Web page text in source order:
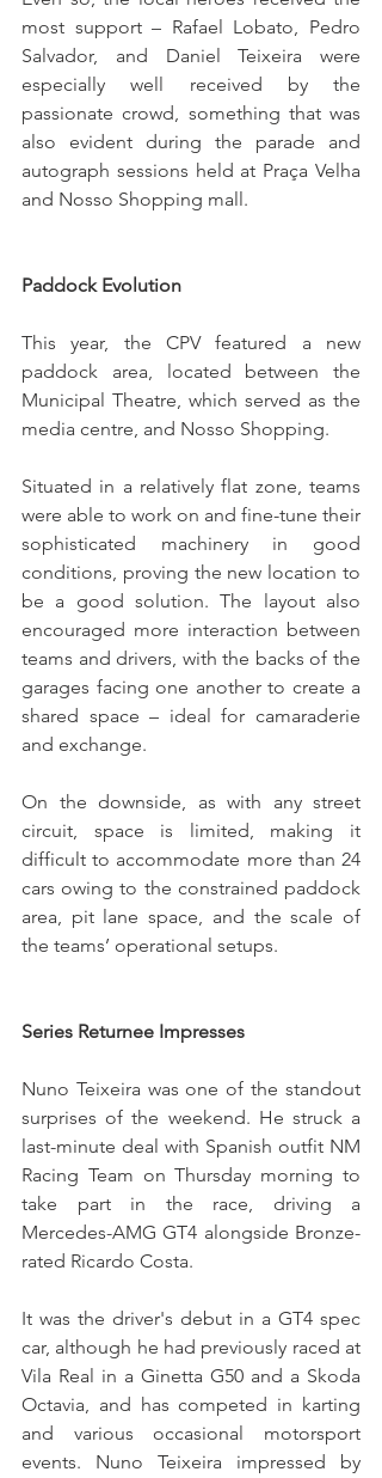
most support – Rafael Lobato, Pedro
Salvador, and Daniel Teixeira were
especially well received by the
passionate crowd, something that was
also evident during the parade and
autograph sessions held at Praça Velha
and Nosso Shopping mall.
Paddock Evolution
This year, the CPV featured a new
paddock area, located between the
Municipal Theatre, which served as the
media centre, and Nosso Shopping.
Situated in a relatively flat zone, teams
were able to work on and fine-tune their
sophisticated machinery in good
conditions, proving the new location to
be a good solution. The layout also
encouraged more interaction between
teams and drivers, with the backs of the
garages facing one another to create a
shared space – ideal for camaraderie
and exchange.
On the downside, as with any street
circuit, space is limited, making it
difficult to accommodate more than 24
cars owing to the constrained paddock
area, pit lane space, and the scale of
the teams’ operational setups.
Series Returnee Impresses
Nuno Teixeira was one of the standout
surprises of the weekend. He struck a
last-minute deal with Spanish outfit NM
Racing Team on Thursday morning to
take part in the race, driving a
Mercedes-AMG GT4 alongside Bronze-
rated Ricardo Costa.
It was the driver's debut in a GT4 spec
car, although he had previously raced at
Vila Real in a Ginetta G50 and a Skoda
Octavia, and has competed in karting
and various occasional motorsport
events. Nuno Teixeira impressed by